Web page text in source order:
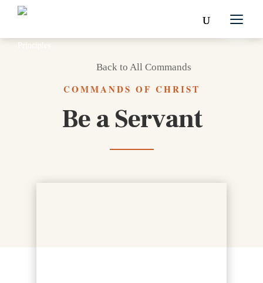
Back to All Commands
COMMANDS OF CHRIST
Be a Servant